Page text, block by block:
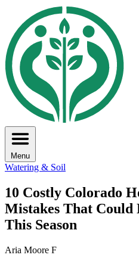
Menu
Watering & Soil
10 Costly Colorado
Mistakes That
This Season
Aria Moore F